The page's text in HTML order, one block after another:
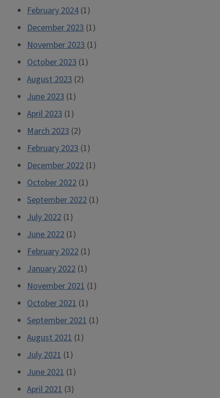
February 2024 (1)
December 2023 (1)
November 2023 (1)
October 2023 (1)
August 2023 (2)
June 2023 (1)
April 2023 (1)
March 2023 (2)
February 2023 (1)
December 2022 (1)
October 2022 (1)
September 2022 (1)
July 2022 (1)
June 2022 (1)
February 2022 (1)
January 2022 (1)
November 2021 (1)
October 2021 (1)
September 2021 (1)
August 2021 (1)
July 2021 (1)
June 2021 (1)
April 2021 (3)